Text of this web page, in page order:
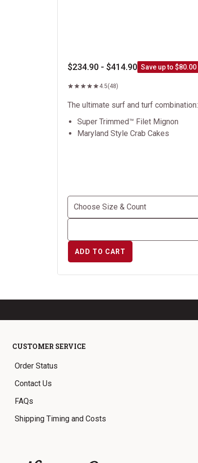
$234.90 - $414.90 Save up to $80.00
4.5(48)
The ultimate surf and turf combination:
Super Trimmed™ Filet Mignon
Maryland Style Crab Cakes
ADD TO CART
CUSTOMER SERVICE
Order Status
Contact Us
FAQs
Shipping Timing and Costs